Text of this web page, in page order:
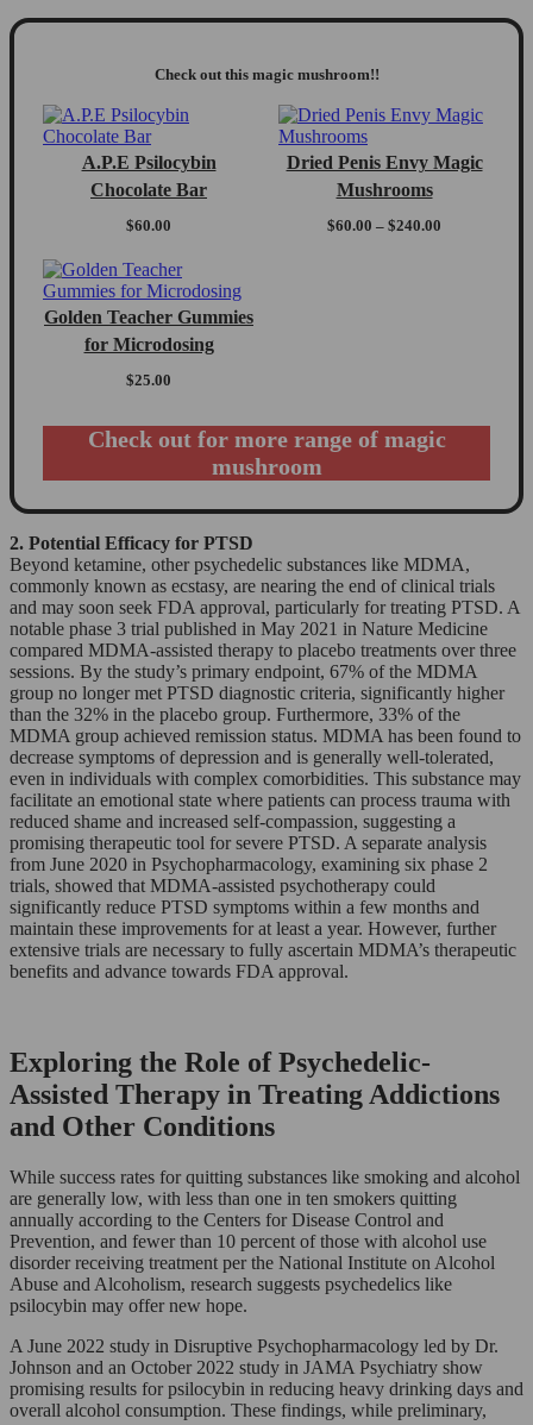
Check out this magic mushroom!!
A.P.E Psilocybin
Chocolate Bar
$60.00
Dried Penis Envy Magic
Mushrooms
$60.00 – $240.00
Golden Teacher Gummies
for Microdosing
$25.00
Check out for more range of magic
mushroom
2. Potential Efficacy for PTSD
Beyond ketamine, other psychedelic substances like MDMA,
commonly known as ecstasy, are nearing the end of clinical trials
and may soon seek FDA approval, particularly for treating PTSD. A
notable phase 3 trial published in May 2021 in Nature Medicine
compared MDMA-assisted therapy to placebo treatments over three
sessions. By the study’s primary endpoint, 67% of the MDMA
group no longer met PTSD diagnostic criteria, significantly higher
than the 32% in the placebo group. Furthermore, 33% of the
MDMA group achieved remission status. MDMA has been found to
decrease symptoms of depression and is generally well-tolerated,
even in individuals with complex comorbidities. This substance may
facilitate an emotional state where patients can process trauma with
reduced shame and increased self-compassion, suggesting a
promising therapeutic tool for severe PTSD. A separate analysis
from June 2020 in Psychopharmacology, examining six phase 2
trials, showed that MDMA-assisted psychotherapy could
significantly reduce PTSD symptoms within a few months and
maintain these improvements for at least a year. However, further
extensive trials are necessary to fully ascertain MDMA’s therapeutic
benefits and advance towards FDA approval.
Exploring the Role of Psychedelic-
Assisted Therapy in Treating Addictions
and Other Conditions
While success rates for quitting substances like smoking and alcohol
are generally low, with less than one in ten smokers quitting
annually according to the Centers for Disease Control and
Prevention, and fewer than 10 percent of those with alcohol use
disorder receiving treatment per the National Institute on Alcohol
Abuse and Alcoholism, research suggests psychedelics like
psilocybin may offer new hope.
A June 2022 study in Disruptive Psychopharmacology led by Dr.
Johnson and an October 2022 study in JAMA Psychiatry show
promising results for psilocybin in reducing heavy drinking days and
overall alcohol consumption. These findings, while preliminary,